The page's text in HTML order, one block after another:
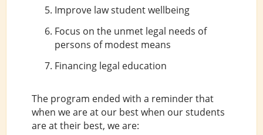
Improve law student wellbeing
Focus on the unmet legal needs of
persons of modest means
Financing legal education
The program ended with a reminder that
when we are at our best when our students
are at their best, we are: